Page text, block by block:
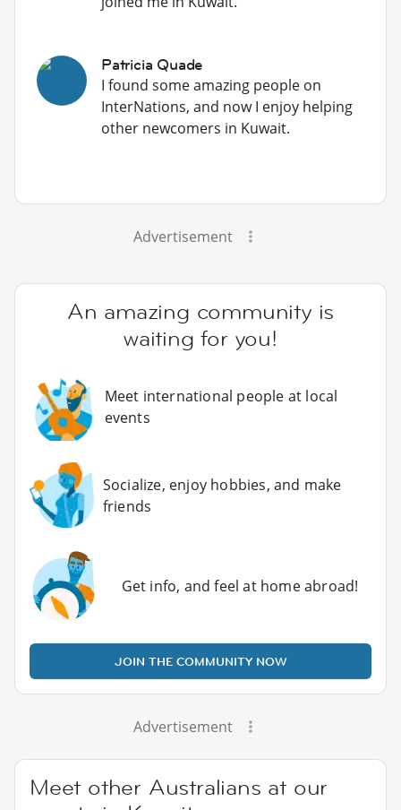
Patricia Quade
I found some amazing people on
InterNations, and now I enjoy helping
other newcomers in Kuwait.
Advertisement
An amazing community is
waiting for you!
Meet international people at local
events
Socialize, enjoy hobbies, and make
friends
Get info, and feel at home abroad!
JOIN THE COMMUNITY NOW
Advertisement
Meet other Australians at our